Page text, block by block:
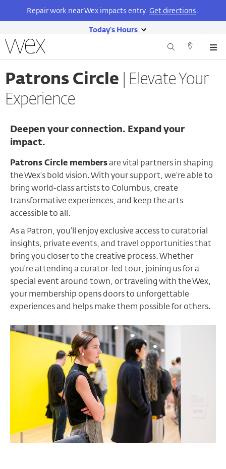
to
main
content
Repair work near Wex impacts entry. Get directions.
Today's Hours
show
today's
hours
Center
the
Arts
Search
Contact
Patrons Circle
Elevate Your
Experience
Deepen your connection. Expand your
impact.
Patrons Circle membersare vital partners in shaping
the Wex’s bold vision. With your support, we’re able to
bring world-class artists to Columbus, create
transformative experiences, and keep the arts
accessible to all.
As a Patron, you’ll enjoy exclusive access to curatorial
insights, private events, and travel opportunities that
bring you closer to the creative process. Whether
you're attending a curator-led tour, joining us for a
special event around town, or traveling with the Wex,
your membership opens doors to unforgettable
experiences and helps make them possible for others.